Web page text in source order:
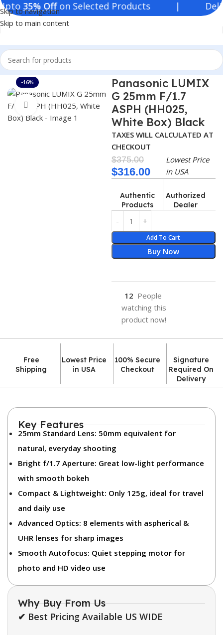
Skip to navigation
Skip to main content
Offon Selected Products | Deliver in
Home Consumer Electronics Lenses
-16%
Click to enlarge
Panasonic LUMIX
G 25mm F/1.7
ASPH (HH025,
White Box) Black
TAXES WILL CALCULATED AT
CHECKOUT
$375.00
$316.00
Lowest Price
in USA
Authentic
Products
Authorized
Dealer
Add To Cart
Buy Now
12 People
watching this
product now!
Free
Shipping
Lowest Price
in USA
100% Secure
Checkout
Signature
Required On
Delivery
Key Features
25mm Standard Lens: 50mm equivalent for
natural, everyday shooting
Bright f/1.7 Aperture: Great low-light performance
with smooth bokeh
Compact & Lightweight: Only 125g, ideal for travel
and daily use
Advanced Optics: 8 elements with aspherical &
UHR lenses for sharp images
Smooth Autofocus: Quiet stepping motor for
photo and HD video use
Why Buy From Us
✔ Best Pricing Available US WIDE